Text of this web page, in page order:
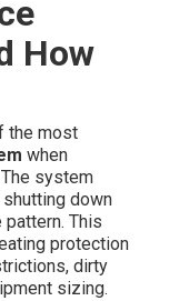
How
the most
when
system
down
This
protection
dirty
sizing.